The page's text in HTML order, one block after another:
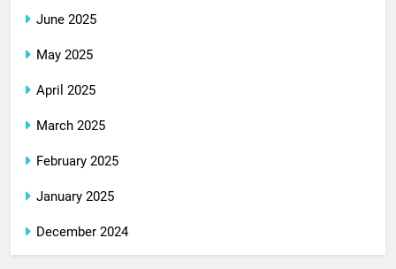
June 2025
May 2025
April 2025
March 2025
February 2025
January 2025
December 2024